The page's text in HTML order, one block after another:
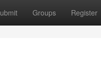
Groups Register